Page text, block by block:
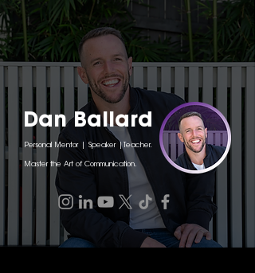
Dan Ballard
Personal Mentor | Speaker |Teacher.
Master the Art of Communication.